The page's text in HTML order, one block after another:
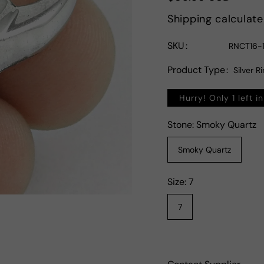
price
Shipping
SKU RNCT16-
Product Type Silver
Hurry! Only 1 left
Stone: Smoky Quartz
Smoky Quartz
Size:7
7